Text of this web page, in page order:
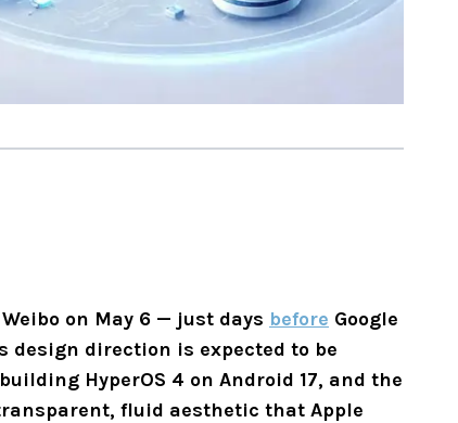
on May 6 — just days before Google
design direction is expected to be
HyperOS 4 on Android 17, and the
fluid aesthetic that Apple